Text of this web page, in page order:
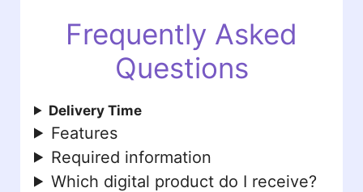
Frequently Asked
Questions
Delivery Time
Features
Required information
Which digital product do I receive?